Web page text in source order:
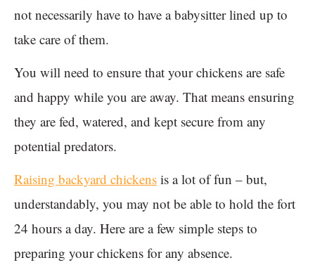
not necessarily have to have a babysitter lined up to
take care of them.
You will need to ensure that your chickens are safe
and happy while you are away. That means ensuring
they are fed, watered, and kept secure from any
potential predators.
Raising backyard chickens is a lot of fun – but,
understandably, you may not be able to hold the fort
24 hours a day. Here are a few simple steps to
preparing your chickens for any absence.